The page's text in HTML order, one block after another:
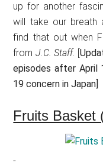
up for another
will take our breath
find that out when
from J.C. Staff. [
episodes after April
19 concern in Japan]
Fruits Basket